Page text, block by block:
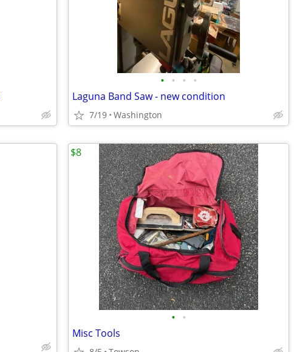
• • • •
Laguna Band Saw - new condition
7/19 Washington
• •
Misc Tools
$8